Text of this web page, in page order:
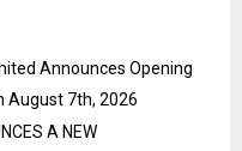
Announces Opening
August 7th, 2026
A NEW